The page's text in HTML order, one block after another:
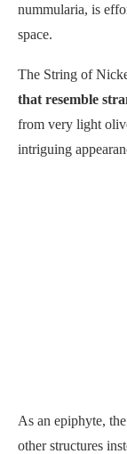
nummularia, is
space.
The String of
that resemble
from very light
intriguing
As an epiphyte,
other structures